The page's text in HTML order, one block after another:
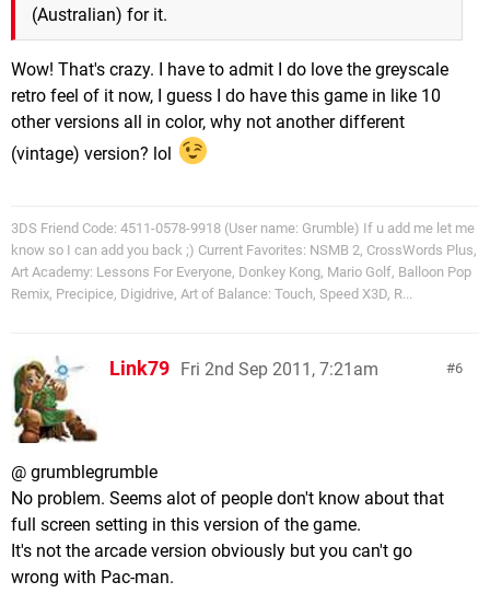
(Australian) for it.
Wow! That's crazy. I have to admit I do love the greyscale
retro feel of it now, I guess I do have this game in like 10
other versions all in color, why not another different
(vintage) version? lol
3DS Friend Code: 4511-0578-9918 (User name: Grumble) If u add me let me
know so I can add you back ;) Current Favorites: NSMB 2, CrossWords Plus,
Art Academy: Lessons For Everyone, Donkey Kong, Mario Golf, Balloon Pop
Remix, Precipice, Digidrive, Art of Balance: Touch, Speed X3D, R...
6
Link79 Fri 2nd Sep 2011, 7:21am
@ grumblegrumble
No problem. Seems alot of people don't know about that
full screen setting in this version of the game.
It's not the arcade version obviously but you can't go
wrong with Pac-man.